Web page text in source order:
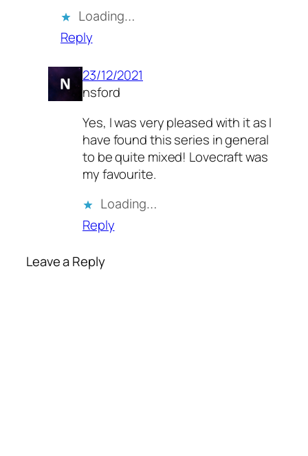
Loading…
Reply
23/12/2021
nsford
Yes, I was very pleased with it as I
have found this series in general
to be quite mixed! Lovecraft was
my favourite.
Loading…
Reply
Leave a Reply